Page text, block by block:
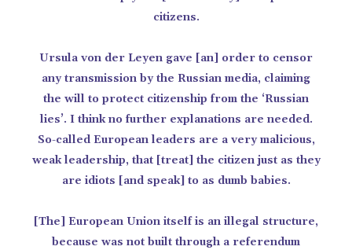
citizens.
Ursula von der Leyen gave [an] order to censor
any transmission by the Russian media, claiming
the will to protect citizenship from the ‘Russian
lies’. I think no further explanations are needed.
So-called European leaders are a very malicious,
weak leadership, that [treat] the citizen just as they
are idiots [and speak] to as dumb babies.
[The] European Union itself is an illegal structure,
because was not built through a referendum